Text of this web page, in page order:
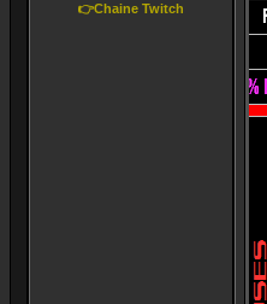
👉Chaine Twitch